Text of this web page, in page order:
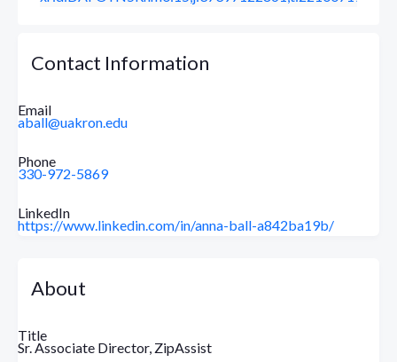
Contact Information
Email
aball@uakron.edu
Phone
330-972-5869
LinkedIn
https://www.linkedin.com/in/anna-ball-a842ba19b/
About
Title
Sr. Associate Director, ZipAssist